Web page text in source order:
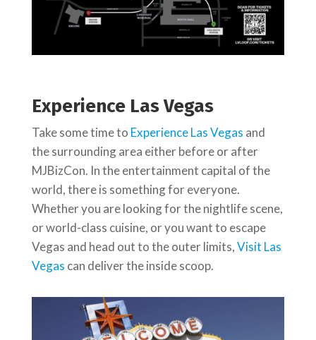
Experience Las Vegas
Take some time to Experience Las Vegas and
the surrounding area either before or after
MJBizCon. In the entertainment capital of the
world, there is something for everyone.
Whether you are looking for the nightlife scene,
or world-class cuisine, or you want to escape
Vegas and head out to the outer limits,Visit Las
Vegas can deliver the inside scoop.